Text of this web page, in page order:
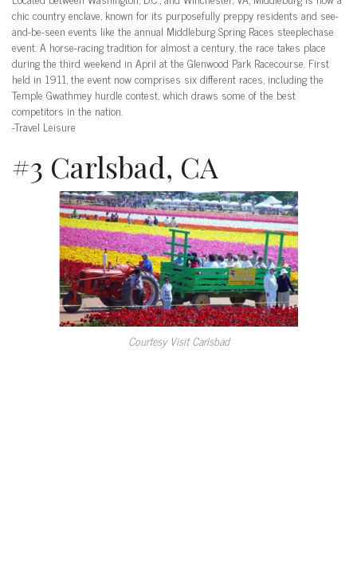
chic country enclave, known for its purposefully preppy residents and see-
and-be-seen events like the annual Middleburg Spring Races steeplechase
event. A horse-racing tradition for almost a century, the race takes place
during the third weekend in April at the Glenwood Park Racecourse. First
held in 1911, the event now comprises six different races, including the
Temple Gwathmey hurdle contest, which draws some of the best
competitors in the nation.
-Travel Leisure
#3 Carlsbad, CA
Courtesy Visit Carlsbad